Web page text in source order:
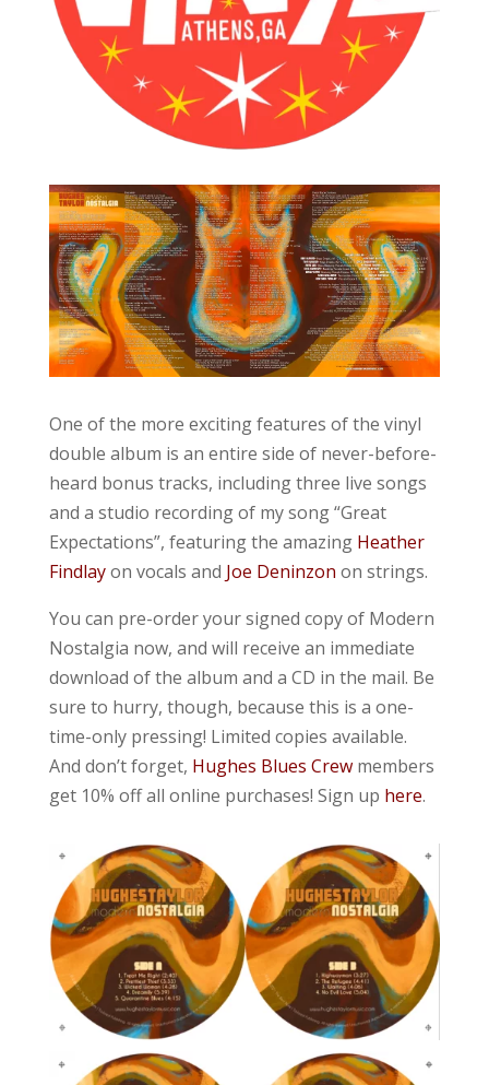
One of the more exciting features of the vinyl
double album is an entire side of never-before-
heard bonus tracks, including three live songs
and a studio recording of my song “Great
Expectations”, featuring the amazing Heather
Findlayon vocals and Joe Deninzon on strings.
You can pre-order your signed copy of Modern
Nostalgia now, and will receive an immediate
download of the album and a CD in the mail. Be
sure to hurry, though, because this is a one-
time-only pressing! Limited copies available.
And don’t forget, Hughes Blues Crewmembers
get 10% off all online purchases! Sign up here.